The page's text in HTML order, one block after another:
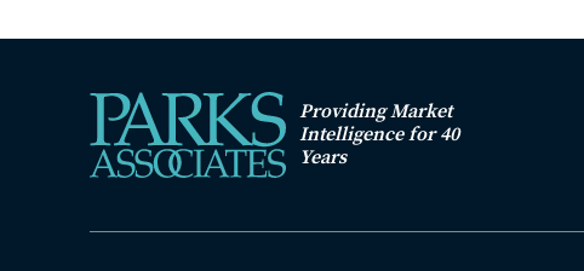
Providing Market
Intelligence for 40
Years